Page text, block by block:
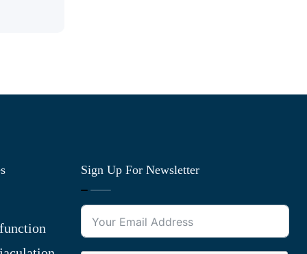
Sign Up For Newsletter